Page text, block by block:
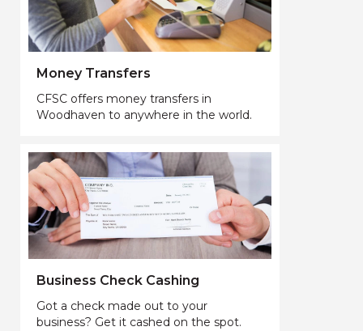
Money Transfers
CFSC offers money transfers in
Woodhaven to anywhere in the world.
Business Check Cashing
Got a check made out to your
business? Get it cashed on the spot.